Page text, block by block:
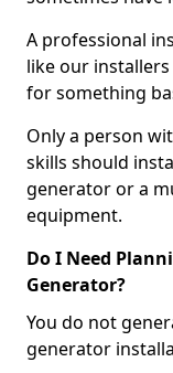
A professional
like our
for something
Only a person
skills should
generator or a
equipment.
Do I Need
Generator?
You do not
generator